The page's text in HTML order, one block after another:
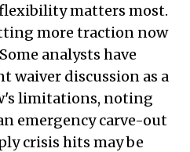
matters most.
more traction now
analysts have
waiver discussion as a
limitations, noting
emergency carve-out
crisis hits may be